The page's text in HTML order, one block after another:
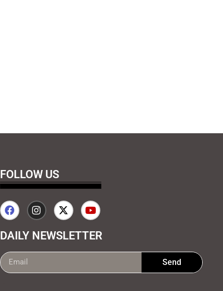
FOLLOW US
DAILY NEWSLETTER
Send